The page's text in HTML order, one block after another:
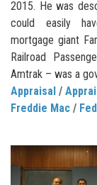
2015. He was
could easily
mortgage giant
Railroad
Amtrak – was a
Appraisal /
Freddie Mac /